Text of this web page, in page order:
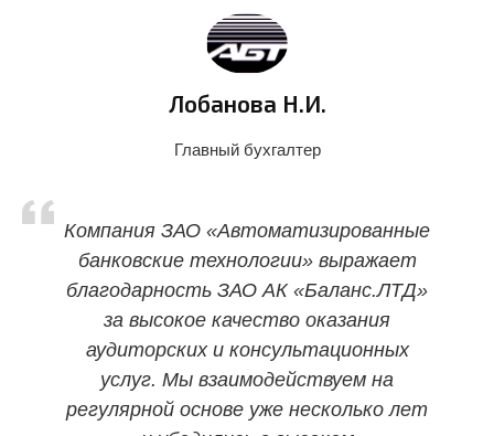
Лобанова Н.И.
Главный бухгалтер
Компания ЗАО «Автоматизированные
банковские технологии» выражает
благодарность ЗАО АК «Баланс.ЛТД»
за высокое качество оказания
аудиторских и консультационных
услуг. Мы взаимодействуем на
регулярной основе уже несколько лет